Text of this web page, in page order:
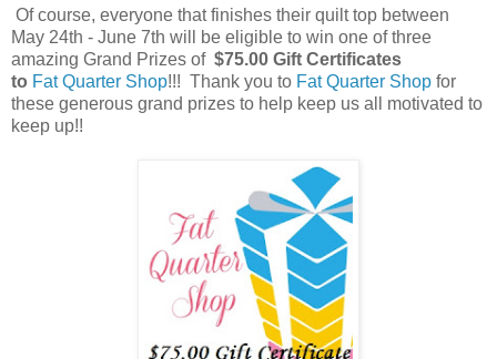
Of course, everyone that finishes their quilt top between
May 24th - June 7th will be eligible to win one of three
amazing Grand Prizes of $75.00 Gift Certificates
to Fat Quarter Shop!!! Thank you to Fat Quarter Shop for
these generous grand prizes to help keep us all motivated to
keep up!!